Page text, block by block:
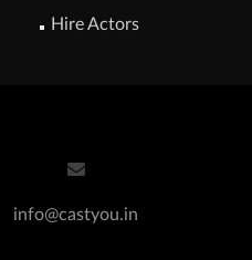
Hire Actors
info@castyou.in